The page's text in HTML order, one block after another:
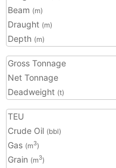
Beam (m)
Draught (m)
Depth (m)
Gross Tonnage
Net Tonnage
Deadweight (t)
TEU
Crude Oil (bbl)
Gas (m3)
Grain (m3)